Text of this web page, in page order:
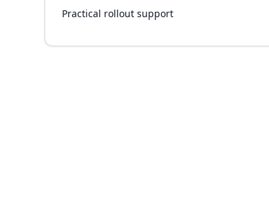
Practical rollout support